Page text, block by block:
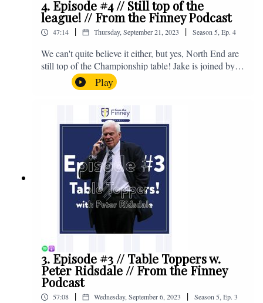
4. Episode #4 // Still top of the
league! // From the Finney Podcast
47:14 | Thursday, September 21, 2023 | Season 5 Ep. 4
We can't quite believe it either, but yes, North End are
still top of the Championship table! Jake is joined by
Browny again for this one as they look back at the
club's unprecedented start to the season with one draw
and six straight wins. Enjoy! If you have any questions
for us, feel free to get in touch on Twitter, Facebook or
Instagram. We're @fromthefinney on all of those
platforms, or you can email us on -
fromthefinney@gmail.com
Play
3. Episode #3 // Table Toppers w.
Peter Ridsdale // From the Finney
Podcast
57:08 | Wednesday, September 6, 2023 | Season5,Ep. 3